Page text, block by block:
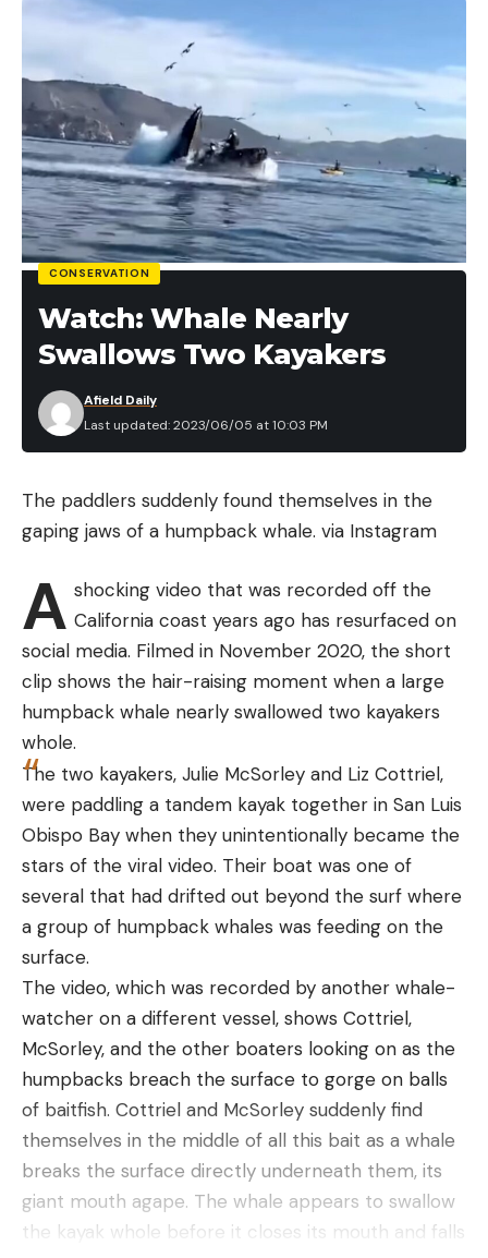
“It’s important for the U.S Congress to figure out
how we want to designate the horses—and then
use the management tools for that specific
designation to keep populations in check,” Hennig
says.“In my personal opinion, I would label them as
wild animals and manage them that way. And lethal
control is an important management for any
overpopulated wildlife population.”
Hennig and his co-authors emphasized that birth
control efforts without other significant
management tactics “is doomed to be a Sisyphean
task.”
going to do anything. We can keep the status quo
of doing removals and some fertility control, but
increase,” says Hennig. “The BLM removed 20,000
horses last year but the feral population actually
Read Next:Population Explosion of Canadian
“Super Pigs” Could Spread Into the Northern U.S.
Hennig does note that if horses aren’t managed as
wildlife, the next best solution is to manage them
like stray pets. “We would need to remove a ton of
them and then administer fertility control widely
across the landscape,” he said. “If done properly,
that could keep them in check. But that would take
a lot of effort and money.” Even so, Hennig said
that lethal control might be needed in this
scenario, too. If there aren’t enough people willing
to adopt the horses, then they would need to be
euthanized—like dogs and cats in animal shelters.
Hennig is not incredibly hopeful that his paper will
prompt legislators to act anytime soon—partly
because the issue has proven thorny for folks to
agree on for a long time. “The emotional relation
to horses is what makes it so tricky,” he says. “We
coevolved with horses over the past few thousand
years. We used them to change our methods of
agriculture and warfare. There’s this innate link
between humans and horses. It’s really hard for us
CONSERVATION
Watch: Whale Nearly
Swallows Two Kayakers
Last updated: 2023/06/05 at 10:03 PM
Afield Daily
The paddlers suddenly found themselves in the
gaping jaws of a humpback whale. via Instagram
A shocking video that was recorded off the
California coast years ago has resurfaced on
social media. Filmed in November 2020, the short
clip shows the hair-raising moment when a large
humpback whale nearly swallowed two kayakers
whole.
The two kayakers, Julie McSorley and Liz Cottriel,
were paddling a tandem kayak together in San Luis
Obispo Bay when they unintentionally became the
stars of the viral video. Their boat was one of
several that had drifted out beyond the surf where
a group of humpback whales was feeding on the
surface.
The video, which was recorded by another whale-
watcher on a different vessel, shows Cottriel,
McSorley, and the other boaters looking on as the
humpbacks breach the surface to gorge on balls
of baitfish. Cottriel and McSorley suddenly find
themselves in the middle of all this bait as a whale
breaks the surface directly underneath them, its
giant mouth agape. The whale appears to swallow
the kayak whole before it closes its mouth and falls